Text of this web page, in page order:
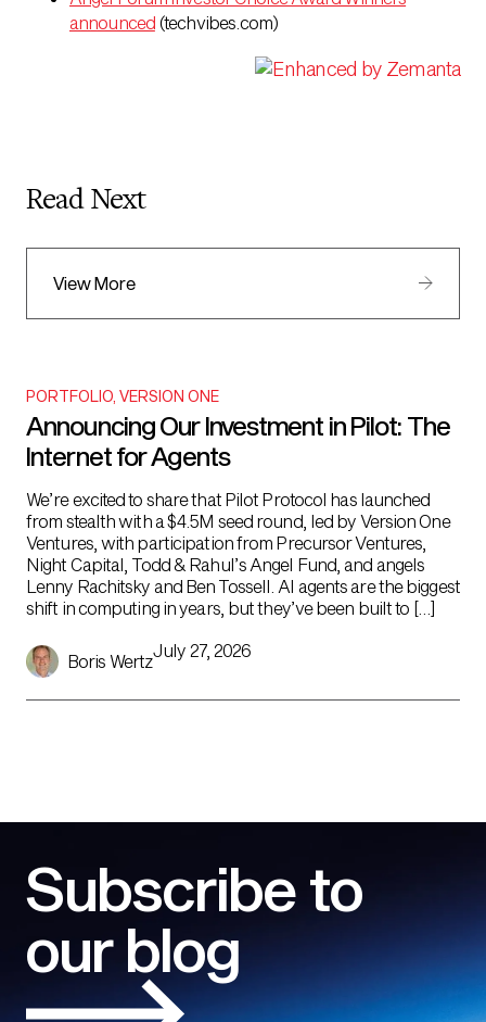
announced(techvibes.com)
Read Next
View More
PORTFOLIO, VERSION ONE
Announcing Our Investment in Pilot: The
Internet for Agents
We’re excited to share that Pilot Protocol has launched
from stealth with a $4.5M seed round, led by Version One
Ventures, with participation from Precursor Ventures,
Night Capital, Todd & Rahul’s Angel Fund, and angels
Lenny Rachitsky and Ben Tossell. AI agents are the biggest
shift in computing in years, but they’ve been built to […]
Boris Wertz
July 27, 2026
Subscribe to
our blog